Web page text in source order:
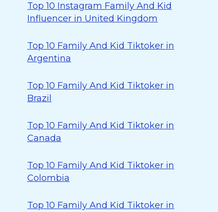
Top 10 Instagram Family And Kid
Influencer in United Kingdom
Top 10 Family And Kid Tiktoker in
Argentina
Top 10 Family And Kid Tiktoker in
Brazil
Top 10 Family And Kid Tiktoker in
Canada
Top 10 Family And Kid Tiktoker in
Colombia
Top 10 Family And Kid Tiktoker in